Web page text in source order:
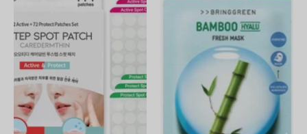
2-
Spot
Hyalu
Fresh
Mask